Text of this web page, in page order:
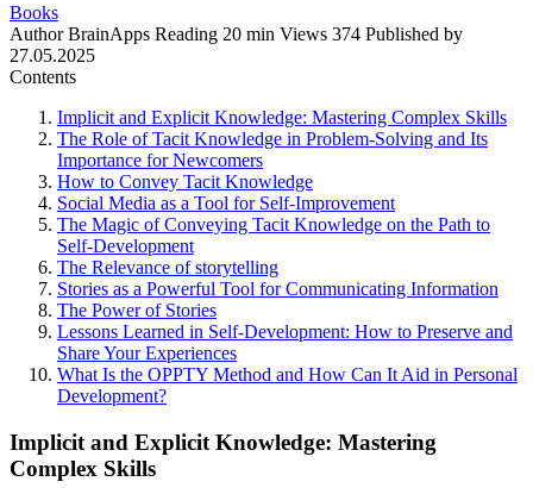
Books
Author BrainApps Reading 20 min Views 374 Published by
27.05.2025
Contents
Implicit and Explicit Knowledge: Mastering Complex Skills
The Role of Tacit Knowledge in Problem-Solving and Its
Importance for Newcomers
How to Convey Tacit Knowledge
Social Media as a Tool for Self-Improvement
The Magic of Conveying Tacit Knowledge on the Path to
Self-Development
The Relevance of storytelling
Stories as a Powerful Tool for Communicating Information
The Power of Stories
Lessons Learned in Self-Development: How to Preserve and
Share Your Experiences
What Is the OPPTY Method and How Can It Aid in Personal
Development?
Implicit and Explicit Knowledge: Mastering
Complex Skills